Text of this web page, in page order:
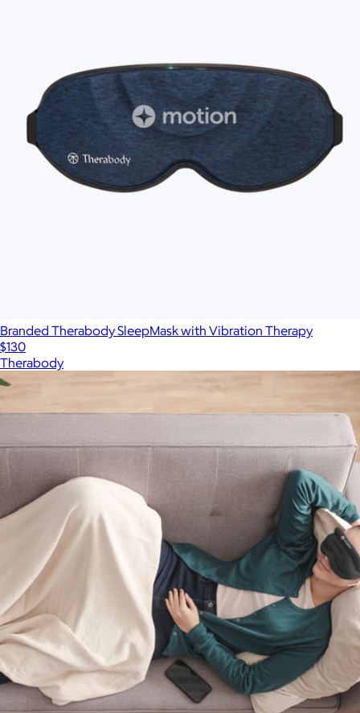
Branded Therabody SleepMask with Vibration Therapy
$130
Therabody